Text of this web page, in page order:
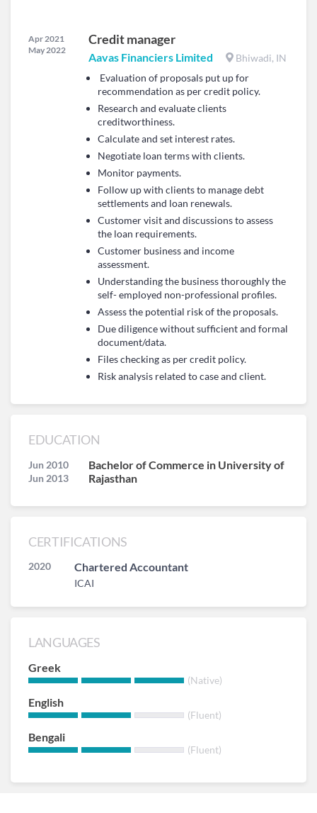
Apr 2021
May 2022
Credit manager
Aavas Financiers Limited
Bhiwadi, IN
Evaluation of proposals put up for
recommendation as per credit policy.
Research and evaluate clients
creditworthiness.
Calculate and set interest rates.
Negotiate loan terms with clients.
Monitor payments.
Follow up with clients to manage debt
settlements and loan renewals.
Customer visit and discussions to assess
the loan requirements.
Customer business and income
assessment.
Understanding the business thoroughly the
self- employed non-professional profiles.
Assess the potential risk of the proposals.
Due diligence without sufficient and formal
document/data.
Files checking as per credit policy.
Risk analysis related to case and client.
EDUCATION
Jun 2010
Jun 2013
Bachelor of Commerce in University of
Rajasthan
CERTIFICATIONS
2020 Chartered Accountant
ICAI
LANGUAGES
Greek
(Native)
English
(Fluent)
Bengali
(Fluent)